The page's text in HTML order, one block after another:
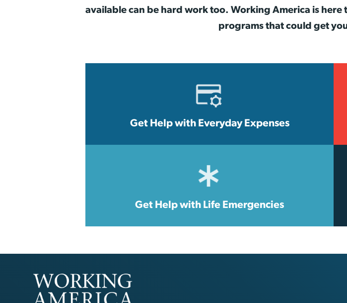
available can be hard work too. Working America is
programs that could get
Get Help with Everyday Expenses
Get Help with Life Emergencies